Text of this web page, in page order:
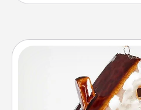
Cabin